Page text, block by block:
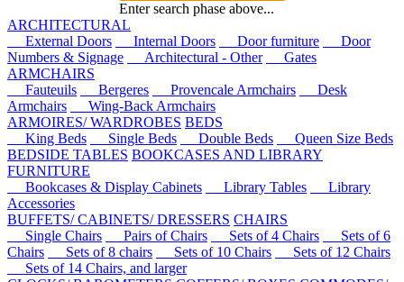
Enter search phase above...
ARCHITECTURAL
External Doors
Internal Doors Door furniture
Door
Numbers & Signage
Architectural - Other
Gates
ARMCHAIRS
Fauteuils
Bergeres Provencale Armchairs
Desk
Armchairs
Wing-Back Armchairs
ARMOIRES/ WARDROBES BEDS
King Beds
Single Beds Double Beds
Queen Size Beds
BEDSIDE TABLES BOOKCASES AND LIBRARY
FURNITURE
Bookcases & Display Cabinets
Library Tables
Library
Accessories
BUFFETS/ CABINETS/ DRESSERS CHAIRS
Single Chairs
Pairs of Chairs Sets of 4 Chairs
Sets of 6
Chairs
Sets of 8 chairs Sets of 10 Chairs
Sets of 12 Chairs
Sets of 14 Chairs, and larger